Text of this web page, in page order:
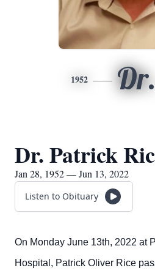
1952 Dr.
Dr. Patrick
Jan 28, 1952 — Jun 13, 2022
Listen to Obituary
On Monday June 13th, 2022 at
Hospital, Patrick Oliver Rice